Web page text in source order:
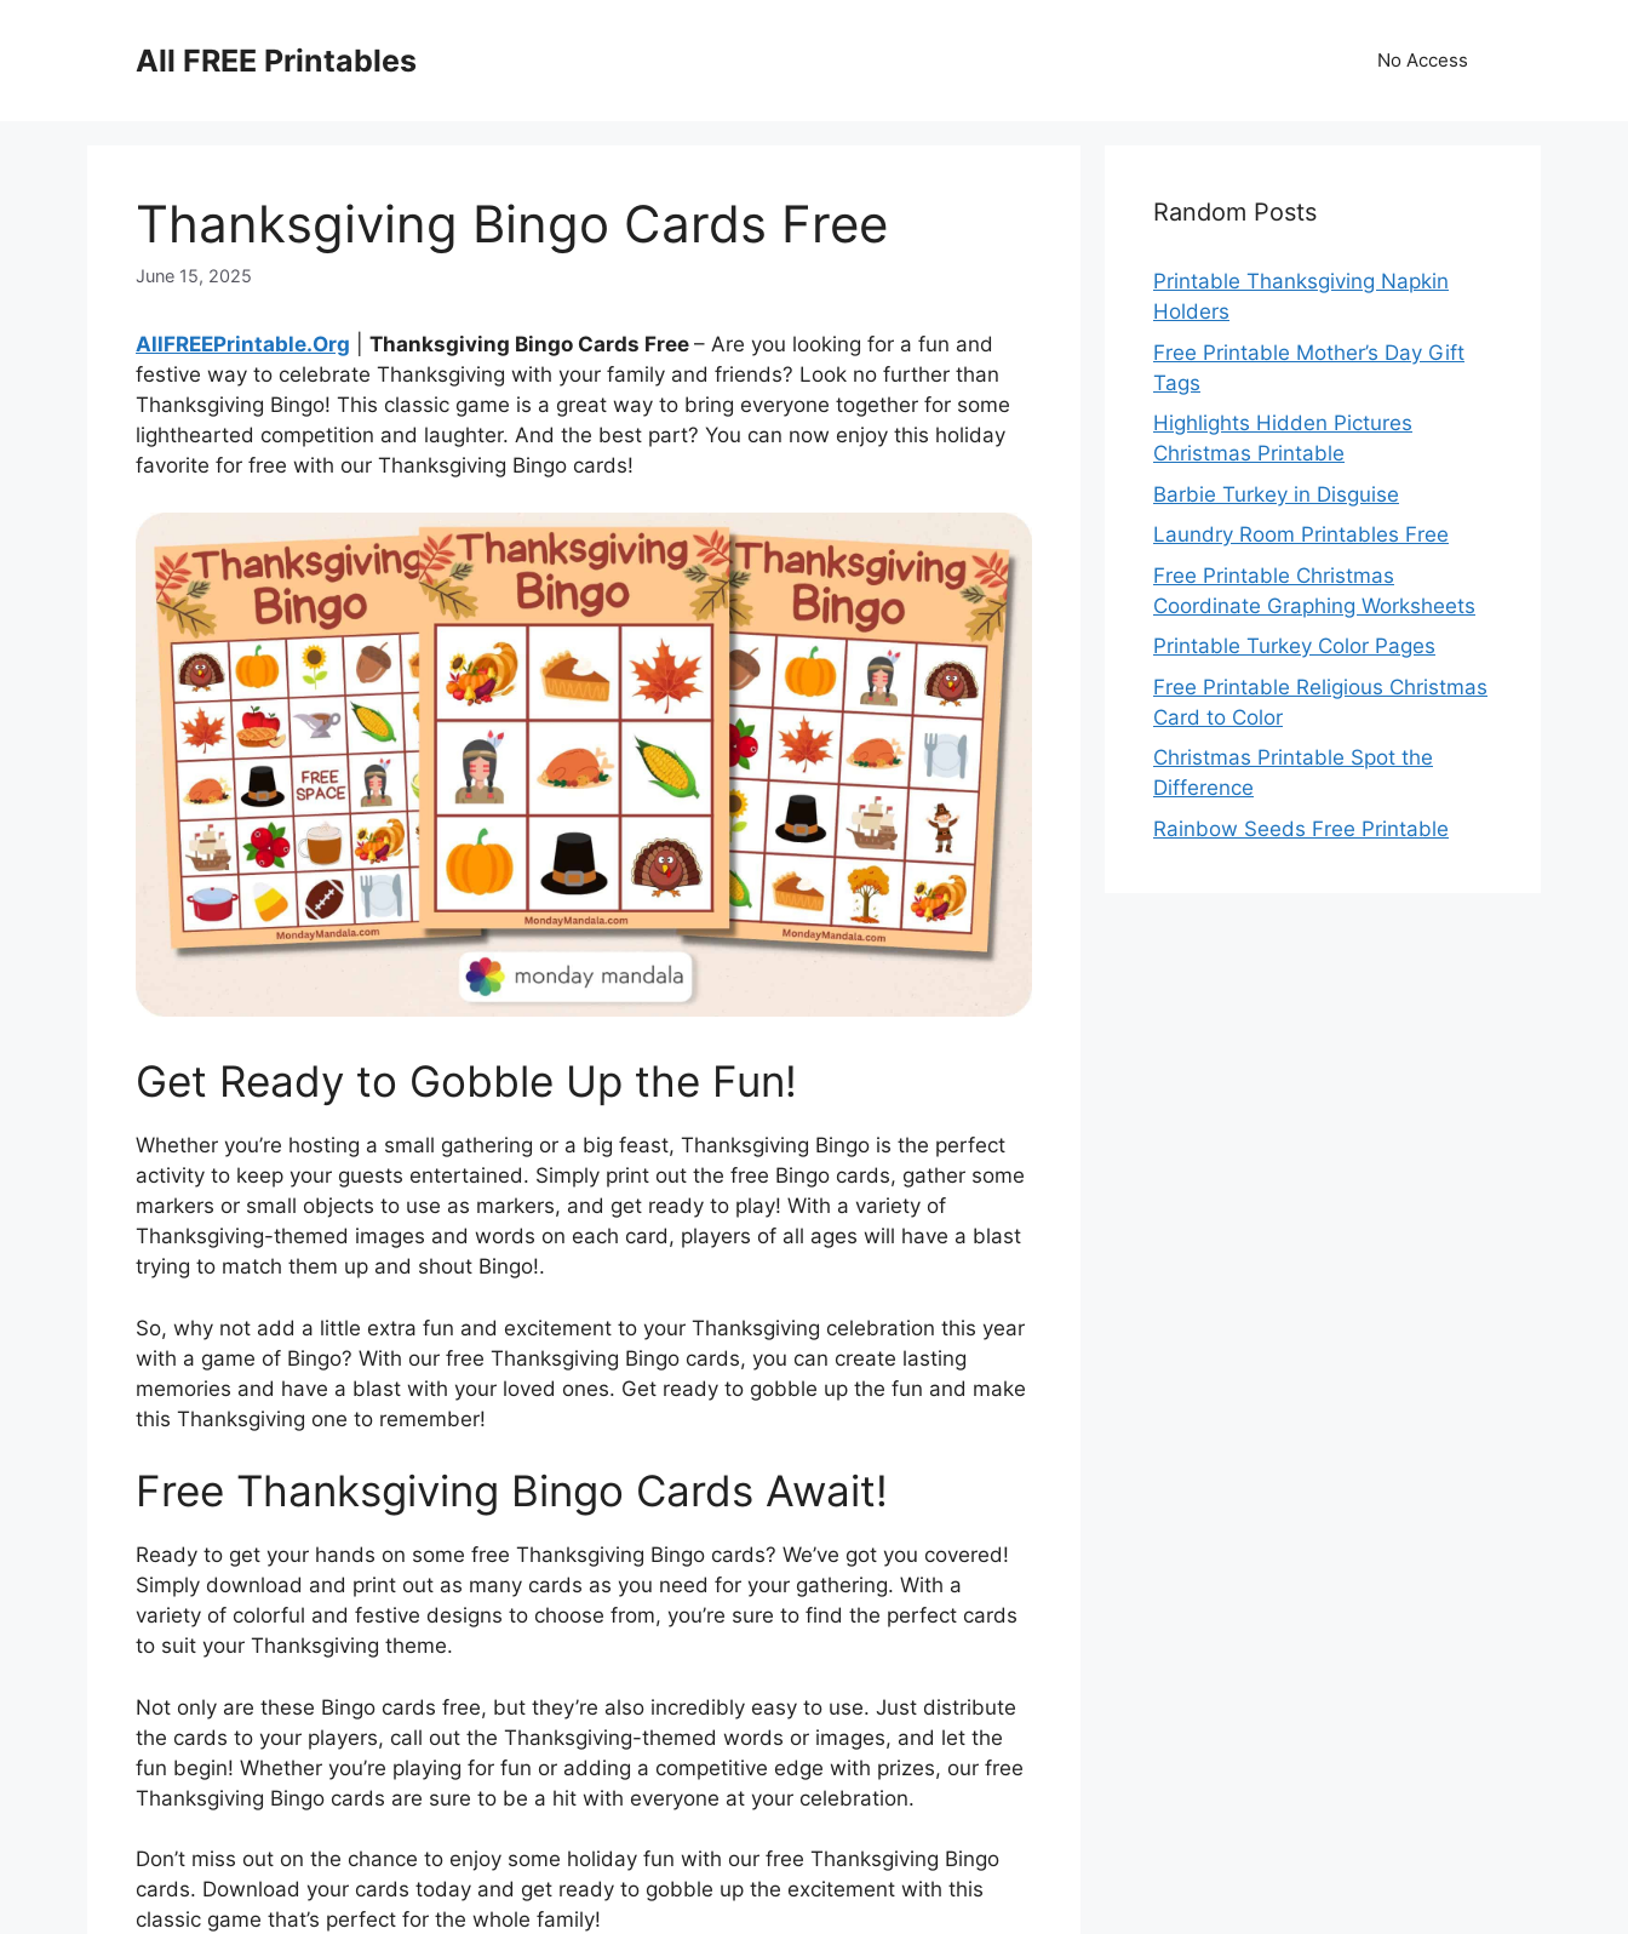
All FREE Printables No Access
Thanksgiving Bingo Cards Free
June 15, 2025
AllFREEPrintable.Org Thanksgiving Bingo Cards Free – Are you looking for a fun and
festive way to celebrate Thanksgiving with your family and friends? Look no further than
Thanksgiving Bingo! This classic game is a great way to bring everyone together for some
lighthearted competition and laughter. And the best part? You can now enjoy this holiday
favorite for free with our Thanksgiving Bingo cards!
Get Ready to Gobble Up the Fun!
Whether you’re hosting a small gathering or a big feast, Thanksgiving Bingo is the perfect
activity to keep your guests entertained. Simply print out the free Bingo cards, gather some
markers or small objects to use as markers, and get ready to play! With a variety of
Thanksgiving-themed images and words on each card, players of all ages will have a blast
trying to match them up and shout Bingo!.
So, why not add a little extra fun and excitement to your Thanksgiving celebration this year
with a game of Bingo? With our free Thanksgiving Bingo cards, you can create lasting
memories and have a blast with your loved ones. Get ready to gobble up the fun and make
this Thanksgiving one to remember!
Free Thanksgiving Bingo Cards Await!
Ready to get your hands on some free Thanksgiving Bingo cards? We’ve got you covered!
Simply download and print out as many cards as you need for your gathering. With a
variety of colorful and festive designs to choose from, you’re sure to find the perfect cards
to suit your Thanksgiving theme.
Not only are these Bingo cards free, but they’re also incredibly easy to use. Just distribute
the cards to your players, call out the Thanksgiving-themed words or images, and let the
fun begin! Whether you’re playing for fun or adding a competitive edge with prizes, our free
Thanksgiving Bingo cards are sure to be a hit with everyone at your celebration.
Don’t miss out on the chance to enjoy some holiday fun with our free Thanksgiving Bingo
cards. Download your cards today and get ready to gobble up the excitement with this
classic game that’s perfect for the whole family!
Random Posts
Printable Thanksgiving Napkin
Holders
Free Printable Mother’s Day Gift
Tags
Highlights Hidden Pictures
Christmas Printable
Barbie Turkey in Disguise
Laundry Room Printables Free
Free Printable Christmas
Coordinate Graphing Worksheets
Printable Turkey Color Pages
Free Printable Religious Christmas
Card to Color
Christmas Printable Spot the
Difference
Rainbow Seeds Free Printable